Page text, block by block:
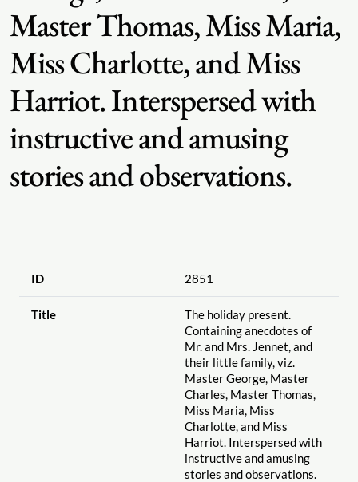
Master Thomas, Miss Maria,
Miss Charlotte, and Miss
Harriot. Interspersed with
instructive and amusing
stories and observations.
ID 2851
Title
The holiday present.
Containing anecdotes of
Mr. and Mrs. Jennet, and
their little family, viz.
Master George, Master
Charles, Master Thomas,
Miss Maria, Miss
Charlotte, and Miss
Harriot. Interspersed with
instructive and amusing
stories and observations.